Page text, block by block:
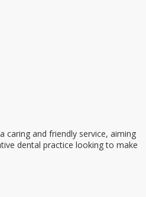
caring and friendly service, aiming
dental practice looking to make